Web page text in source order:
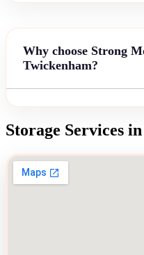
Why choose Strong
Twickenham?
Storage Services